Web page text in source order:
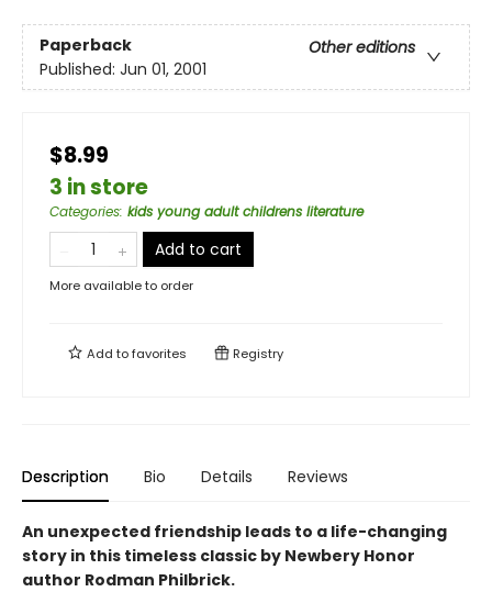
Paperback
Other editions
Published: Jun 01, 2001
$8.99
3 in store
Categories: kids young adult childrens literature
Add to cart
More available to order
Add tofavorites Registry
Description Bio Details Reviews
An unexpected friendship leads to a life-changing
story in this timeless classic by Newbery Honor
author Rodman Philbrick.